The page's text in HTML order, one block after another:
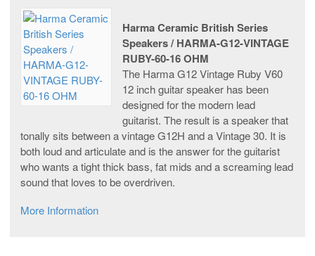
Harma Ceramic British Series
Speakers / HARMA-G12-VINTAGE
RUBY-60-16 OHM
The Harma G12 Vintage Ruby V60
12 inch guitar speaker has been
designed for the modern lead
guitarist. The result is a speaker that
tonally sits between a vintage G12H and a Vintage 30. It is
both loud and articulate and is the answer for the guitarist
who wants a tight thick bass, fat mids and a screaming lead
sound that loves to be overdriven.
More Information